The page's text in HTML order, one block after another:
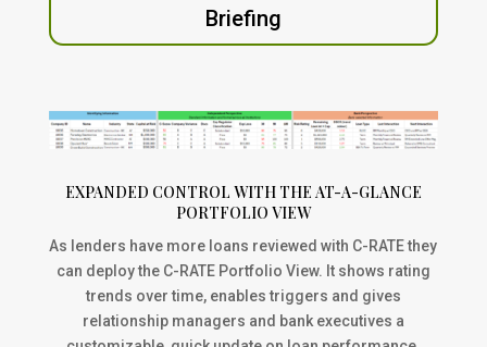
Briefing
EXPANDED CONTROL WITH THE AT-A-GLANCE
PORTFOLIO VIEW
As lenders have more loans reviewed with C-RATE they
can deploy the C-RATE Portfolio View. It shows rating
trends over time, enables triggers and gives
relationship managers and bank executives a